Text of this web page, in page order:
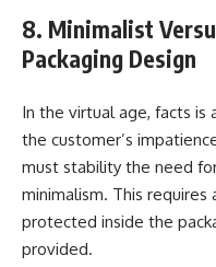
8. Minimalist
Packaging Design
In the virtual age, facts is
the customer’s
must stability the need
minimalism. This
protected inside the
provided.